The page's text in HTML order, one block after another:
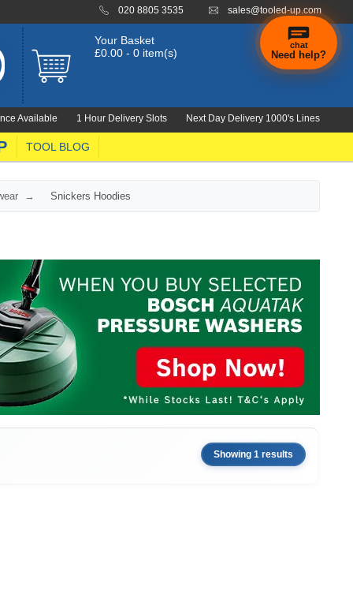
020 8805 3535 sales@tooled-up.com
Your Basket
£0.00 - 0 item(s)
Available 1 Hour Delivery Slots Next Day Delivery 1000's Lines
TOOL BLOG
Snickers Hoodies
Showing 1 results
chat
Need help?